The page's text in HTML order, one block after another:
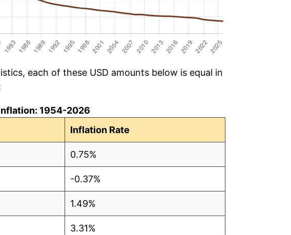
each of these USD amounts below is equal in
1954-2026
Inflation Rate
0.75%
-0.37%
1.49%
3.31%